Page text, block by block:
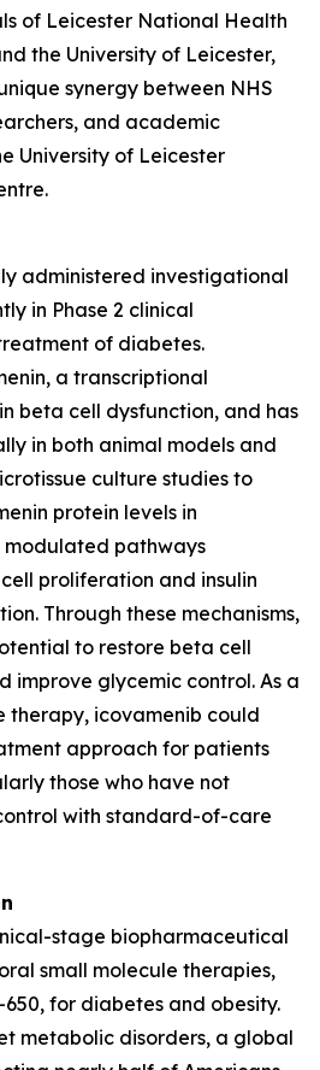
of Leicester National Health
the University of Leicester,
synergy between NHS
and academic
University of Leicester
administered investigational
in Phase 2 clinical
of diabetes.
a transcriptional
beta cell dysfunction, and has
in both animal models and
culture studies to
protein levels in
modulated pathways
proliferation and insulin
Through these mechanisms,
to restore beta cell
improve glycemic control. As a
therapy, icovamenib could
approach for patients
those who have not
with standard-of-care
stage biopharmaceutical
small molecule therapies,
for diabetes and obesity.
metabolic disorders, a global